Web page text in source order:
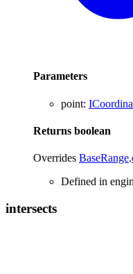
Parameters
point:
Returns boolean
Overrides BaseRange.
Defined in
intersects